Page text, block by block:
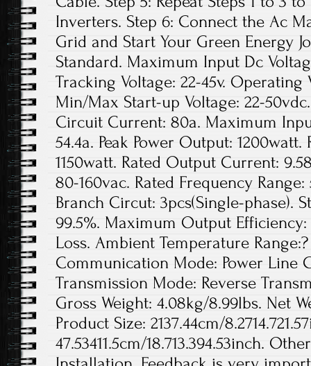
Inverters. Step 6: Connect the Ac
Grid and Start Your Green Energy
Standard. Maximum Input Dc
Tracking Voltage: 22-45v. Operating
Min/Max Start-up Voltage: 22-
Circuit Current: 80a. Maximum
54.4a. Peak Power Output:
1150watt. Rated Output Current:
80-160vac. Rated Frequency
Branch Circut: 3pcs(Single-phase).
99.5%. Maximum Output Efficiency:
Loss. Ambient Temperature Range:?
Communication Mode: Power Line
Transmission Mode: Reverse
Gross Weight: 4.08kg/8.99lbs. Net
Product Size: 2137.44cm/
47.53411.5cm/18.713.394.53inch.